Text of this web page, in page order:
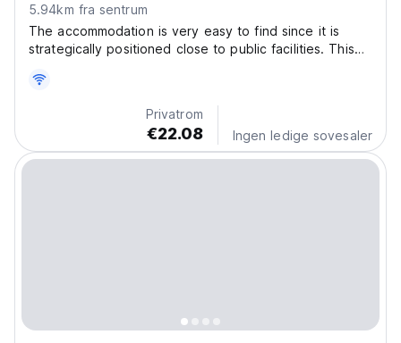
5.94km fra sentrum
The accommodation is very easy to find since it is
strategically positioned close to public facilities. This
serene and peaceful getaway, far away from the
crowds. Be ready to get the unforgettable stay...
Privatrom
€22.08 Ingen ledige sovesaler